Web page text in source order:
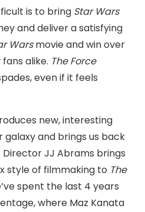
is to bring Star Wars
and deliver a satisfying
Warsmovie and win over
alike. The Force
even if it feels
new, interesting
and brings us back
JJ Abrams brings
style of filmmaking to The
spent the last 4 years
where Maz Kanata